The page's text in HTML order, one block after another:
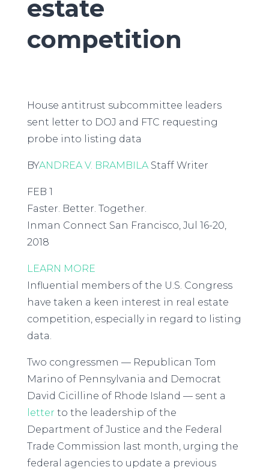
estate
competition
House antitrust subcommittee leaders
sent letter to DOJ and FTC requesting
probe into listing data
BYANDREA V. BRAMBILAStaff Writer
FEB 1
Faster. Better. Together.
Inman Connect San Francisco, Jul 16-20,
2018
LEARN MORE
Influential members of the U.S. Congress
have taken a keen interest in real estate
competition, especially in regard to listing
data.
Two congressmen — Republican Tom
Marino of Pennsylvania and Democrat
David Cicilline of Rhode Island — sent a
letter to the leadership of the
Department of Justice and the Federal
Trade Commission last month, urging the
federal agencies to update a previous